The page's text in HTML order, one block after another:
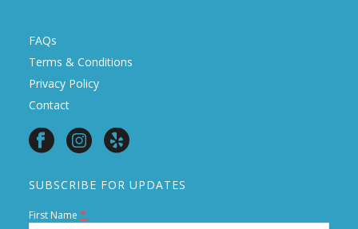
FAQs
Terms & Conditions
Privacy Policy
Contact
SUBSCRIBE FOR UPDATES
First Name *